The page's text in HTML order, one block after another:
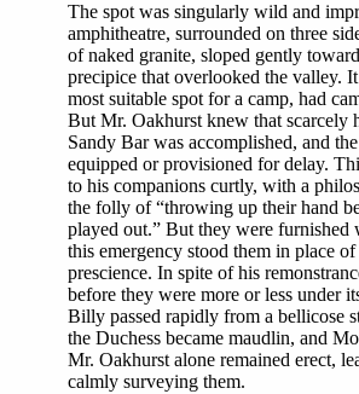
The spot was singularly wild and
amphitheatre, surrounded on three
of naked granite, sloped gently
precipice that overlooked the valley.
most suitable spot for a camp, had
But Mr. Oakhurst knew that scarcely
Sandy Bar was accomplished, and
equipped or provisioned for delay.
to his companions curtly, with a
the folly of “throwing up their hand
played out.” But they were
this emergency stood them in place
prescience. In spite of his
before they were more or less under
Billy passed rapidly from a bellicose
the Duchess became maudlin, and
Mr. Oakhurst alone remained erect,
calmly surveying them.